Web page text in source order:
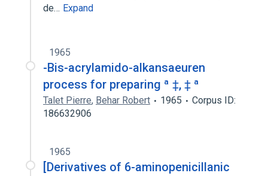
de… Expand
1965
-Bis-acrylamido-alkansaeuren
process for preparing ª ‡, ‡ ª
Talet Pierre, Behar Robert 1965
Corpus ID:
186632906
1965
[Derivatives of 6-aminopenicillanic